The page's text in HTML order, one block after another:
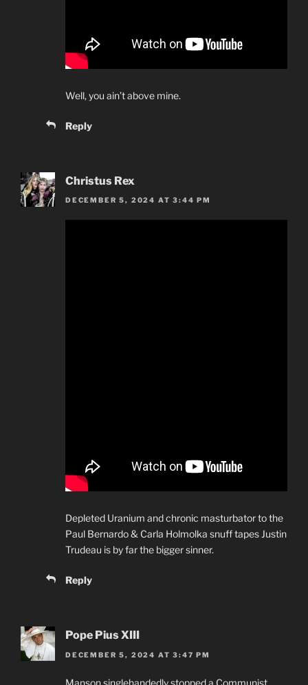
Well, you ain’t above mine.
Reply
Christus Rex
DECEMBER 5, 2024 AT 3:44 PM
Depleted Uranium and chronic masturbator to the
Paul Bernardo & Carla Holmolka snuff tapes Justin
Trudeau is by far the bigger sinner.
Reply
Pope Pius XIII
DECEMBER 5, 2024 AT 3:47 PM
Manson singlehandedly stopped a Communist